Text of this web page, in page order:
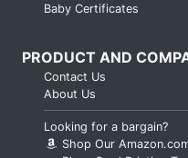
Baby Certificates
PRODUCT AND
Contact Us
About Us
Looking for a bargain?
Shop Our